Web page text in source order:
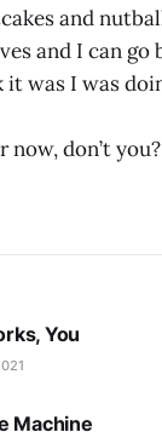
and
and I can go
was I was
now, don’t you?
You
Machine